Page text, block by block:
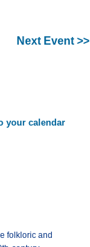
Next Event >>
folkloric and